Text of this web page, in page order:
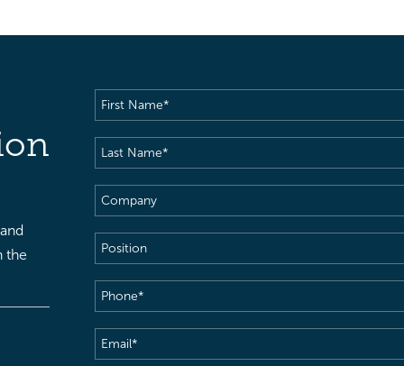
the
First
Name(Required)
Last
Name(Required)
Company
Position
Phone(Required)
Email(Required)